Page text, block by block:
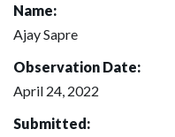
Name:
Ajay Sapre
Observation Date:
April 24, 2022
Submitted: